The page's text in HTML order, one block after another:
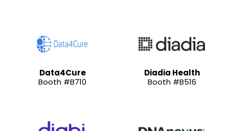
Data4Cure
Booth #B710
Diadia Health
Booth #B516